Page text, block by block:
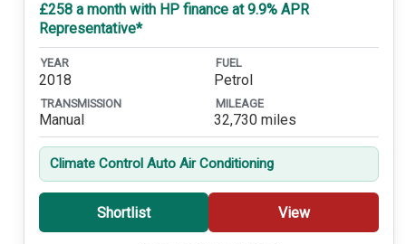
£258 a month with HP finance at 9.9% APR
Representative*
YEAR
2018
FUEL
Petrol
TRANSMISSION
Manual
MILEAGE
32,730 miles
Climate Control Auto Air Conditioning
Shortlist View